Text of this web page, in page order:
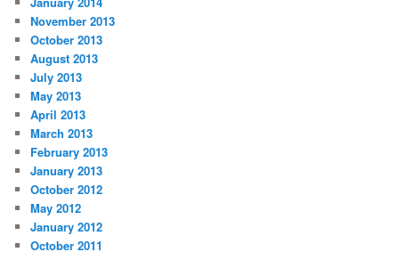
November 2013
October 2013
August 2013
July 2013
May 2013
April 2013
March 2013
February 2013
January 2013
October 2012
May 2012
January 2012
October 2011